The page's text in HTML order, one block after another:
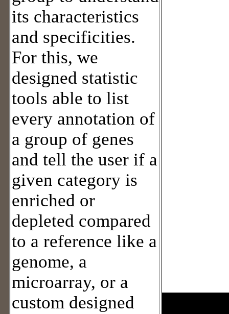
its characteristics
and specificities.
For this, we
designed statistic
tools able to list
every annotation of
a group of genes
and tell the user if a
given category is
enriched or
depleted compared
to a reference like a
genome, a
microarray, or a
custom designed